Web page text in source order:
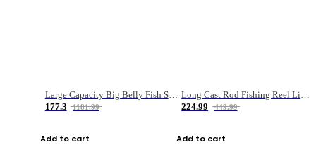
Large Capacity Big Belly Fish Sea Fishing Bag Luya Double Layer Fishing Rod Bag
177.3
1181.99
Add to cart
Long Cast Rod Fishing Reel Line Bag Bait Combination Set
224.99
449.99
Add to cart